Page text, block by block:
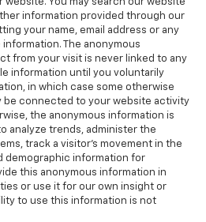
You may search our website
information provided through our
your name, email address or any
The anonymous
from your visit is never linked to any
information until you voluntarily
in which case some otherwise
be connected to your website activity
the anonymous information is
analyze trends, administer the
track a visitor's movement in the
demographic information for
this anonymous information in
or use it for our own insight or
to use this information is not